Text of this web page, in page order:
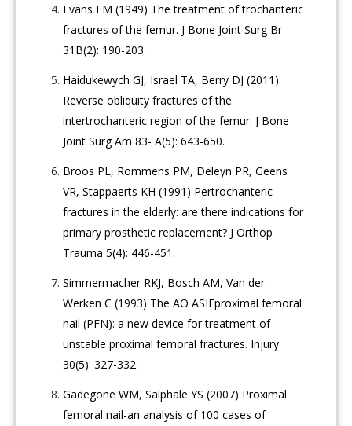
Evans EM (1949) The treatment of trochanteric
fractures of the femur. J Bone Joint Surg Br
31B(2): 190-203.
Haidukewych GJ, Israel TA, Berry DJ (2011)
Reverse obliquity fractures of the
intertrochanteric region of the femur. J Bone
Joint Surg Am 83- A(5): 643-650.
Broos PL, Rommens PM, Deleyn PR, Geens
VR, Stappaerts KH (1991) Pertrochanteric
fractures in the elderly: are there indications for
primary prosthetic replacement? J Orthop
Trauma 5(4): 446-451.
Simmermacher RKJ, Bosch AM, Van der
Werken C (1993) The AO ASIFproximal femoral
nail (PFN): a new device for treatment of
unstable proximal femoral fractures. Injury
30(5): 327-332.
Gadegone WM, Salphale YS (2007) Proximal
femoral nail-an analysis of 100 cases of